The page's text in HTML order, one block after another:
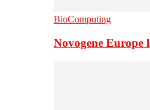
BioComputing
Novogene Europe